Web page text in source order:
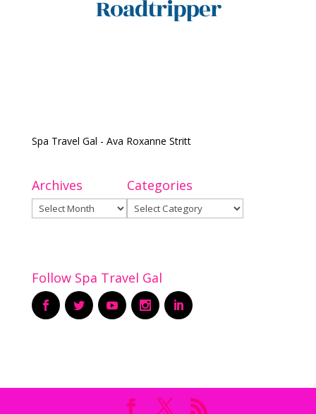
Spa Travel Gal - Ava Roxanne Stritt
Archives
Archives
Categories
Categories
Follow Spa Travel Gal